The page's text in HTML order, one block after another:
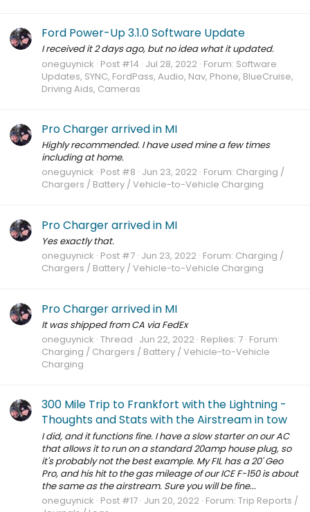
Ford Power-Up 3.1.0 Software Update
I received it 2 days ago, but no idea what it updated.
oneguynick Post #14 Jul 28, 2022 Forum: Software
Updates, SYNC, FordPass, Audio, Nav, Phone, BlueCruise,
Driving Aids, Cameras
Pro Charger arrived in MI
Highly recommended. I have used mine a few times
including at home.
oneguynick Post #8 Jun 23, 2022 Forum: Charging /
Chargers / Battery / Vehicle-to-Vehicle Charging
Pro Charger arrived in MI
Yes exactly that.
oneguynick Post #7 Jun 23, 2022 Forum: Charging /
Chargers / Battery / Vehicle-to-Vehicle Charging
Pro Charger arrived in MI
It was shipped from CA via FedEx
oneguynick Thread Jun 22, 2022 Replies: 7 Forum:
Charging / Chargers / Battery / Vehicle-to-Vehicle
Charging
300 Mile Trip to Frankfort with the Lightning -
Thoughts and Stats with the Airstream in tow
I did, and it functions fine. I have a slow starter on our AC
that allows it to run on a standard 20amp house plug, so
it's probably not the best example. My FIL has a 20' Geo
Pro, and his hit to the gas mileage of our ICE F-150 is about
the same as the airstream. Sure you will be fine...
oneguynick Post #17 Jun 20, 2022 Forum: Trip Reports /